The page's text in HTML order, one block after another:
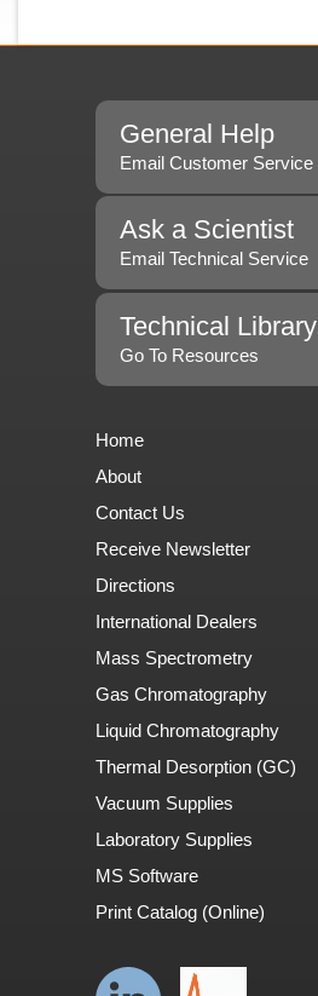
General Help
Email Customer Service
Ask a Scientist
Email Technical Service
Technical Library
Go To Resources
Home
About
Contact Us
Receive Newsletter
Directions
International Dealers
Mass Spectrometry
Gas Chromatography
Liquid Chromatography
Thermal Desorption (GC)
Vacuum Supplies
Laboratory Supplies
MS Software
Print Catalog (Online)